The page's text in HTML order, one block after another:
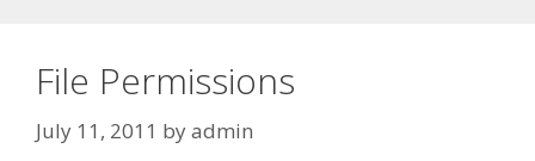
File Permissions
July 11, 2011 byadmin